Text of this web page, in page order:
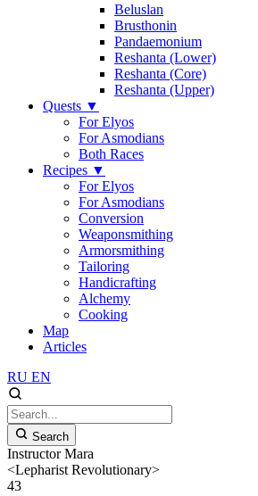
Beluslan
Brusthonin
Pandaemonium
Reshanta (Lower)
Reshanta (Core)
Reshanta (Upper)
Quests ▼
For Elyos
For Asmodians
Both Races
Recipes ▼
For Elyos
For Asmodians
Conversion
Weaponsmithing
Armorsmithing
Tailoring
Handicrafting
Alchemy
Cooking
Map
Articles
RU EN
Search
Instructor Mara
<Lepharist Revolutionary>
43